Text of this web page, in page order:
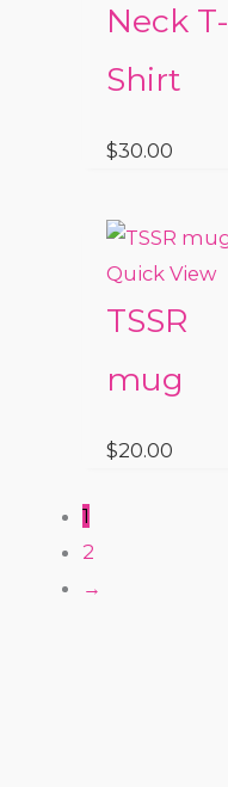
Neck T-
Shirt
$30.00
Quick View
TSSR
mug
$20.00
1
2
→